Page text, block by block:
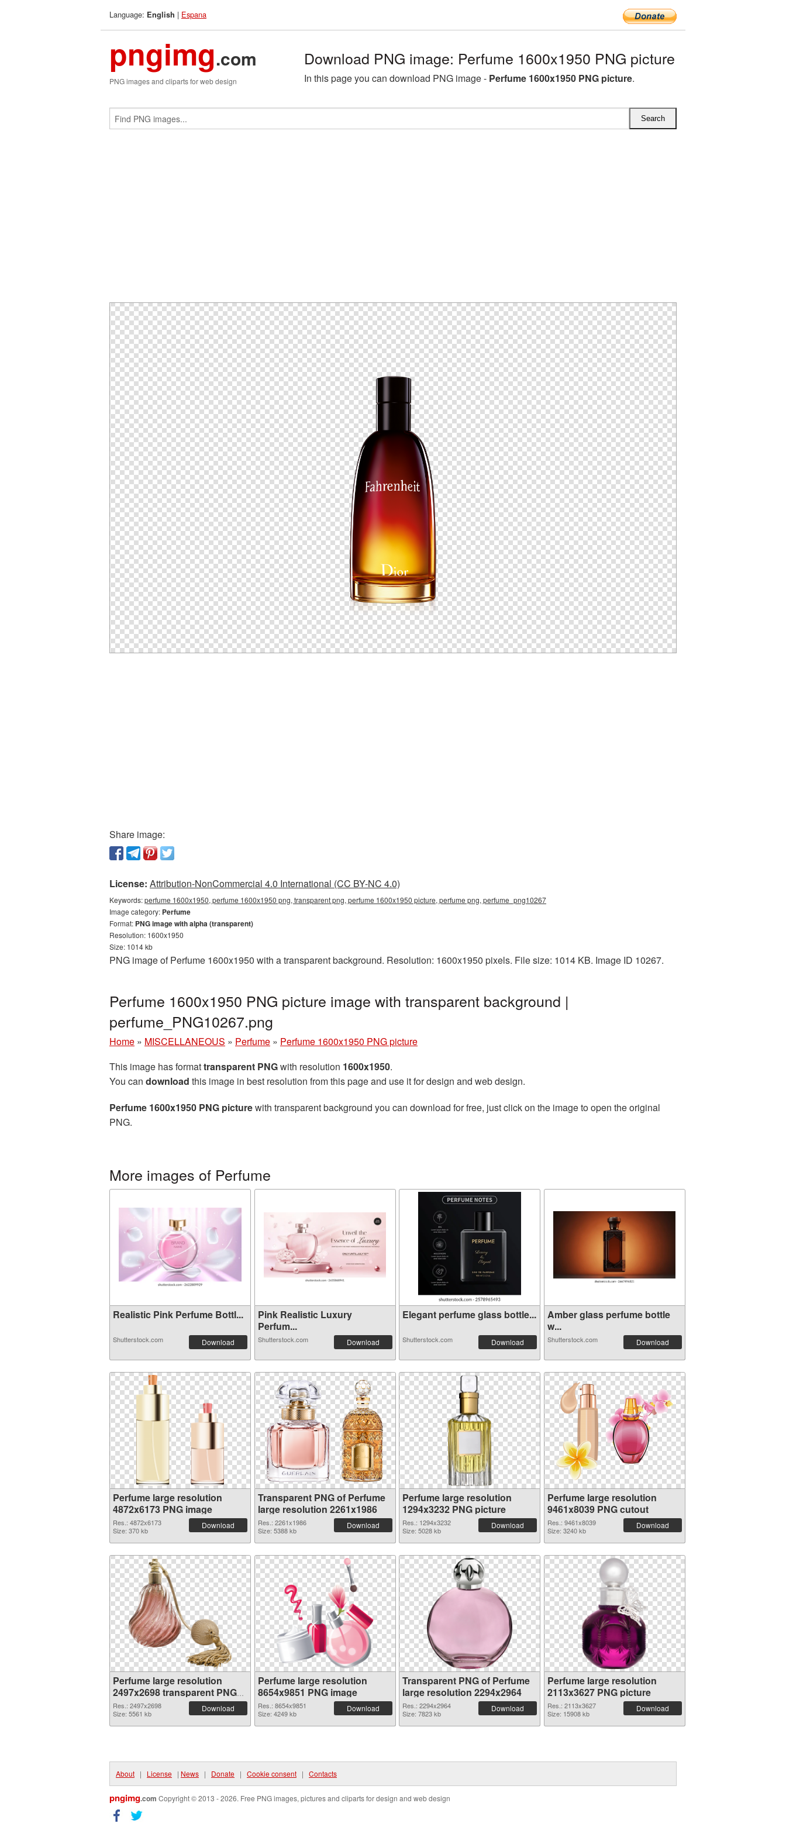
Language: English | Espana
pngimg.com
PNG images and cliparts for web design
Download PNG image: Perfume 1600x1950 PNG picture
In this page you can download PNG image - Perfume 1600x1950 PNG picture.
Share image:
License: Attribution-NonCommercial 4.0 International (CC BY-NC 4.0)
Keywords:perfume 1600x1950, perfume 1600x1950 png, transparent png, perfume 1600x1950 picture, perfume png, perfume_png10267
Image category: Perfume
Format: PNG image with alpha (transparent)
Resolution: 1600x1950
Size: 1014 kb
PNG image of Perfume 1600x1950 with a transparent background. Resolution: 1600x1950 pixels. File size: 1014 KB. Image ID 10267.
Perfume 1600x1950 PNG picture image with transparent background |
perfume_PNG10267.png
Home » MISCELLANEOUS » Perfume » Perfume 1600x1950 PNG picture
This image has formattransparent PNGwith resolution 1600x1950.
You can download this image in best resolution from this page and use it for design and web design.
Perfume 1600x1950 PNG picturewith transparent background you can download for free, just click on the image to open the original
PNG.
More images of Perfume
Realistic Pink Perfume Bottl...
Shutterstock.com Download
Pink Realistic Luxury
Perfum...
Shutterstock.com Download
Elegant perfume glass bottle...
Shutterstock.com Download
Amber glass perfume bottle
w...
Shutterstock.com Download
Perfume large resolution
4872x6173 PNG image
Res.: 4872x6173
Size: 370 kb
Download
Transparent PNG of Perfume
large resolution 2261x1986
Res.: 2261x1986
Size: 5388 kb
Download
Perfume large resolution
1294x3232 PNG picture
Res.: 1294x3232
Size: 5028 kb
Download
Perfume large resolution
9461x8039 PNG cutout
Res.: 9461x8039
Size: 3240 kb
Download
Perfume large resolution
2497x2698 transparent PNG
graphic
Res.: 2497x2698
Size: 5561 kb
Download
Perfume large resolution
8654x9851 PNG image
Res.: 8654x9851
Size: 4249 kb
Download
Transparent PNG of Perfume
large resolution 2294x2964
Res.: 2294x2964
Size: 7823 kb
Download
Perfume large resolution
2113x3627 PNG picture
Res.: 2113x3627
Size: 15908 kb
Download
About | License | News | Donate | Cookie consent | Contacts
pngimg.com Copyright © 2013 - 2026. Free PNG images, pictures and cliparts for design and web design